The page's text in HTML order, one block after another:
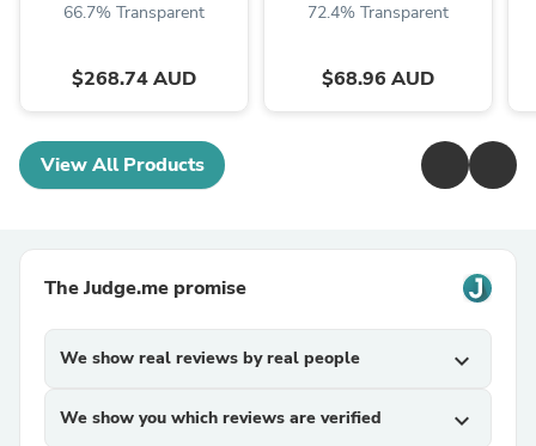
66.7% Transparent
$268.74 AUD
72.4% Transparent
$68.96 AUD
View All Products
The Judge.me promise
We show real reviews by real people expand_more
We show you which reviews are verified expand_more